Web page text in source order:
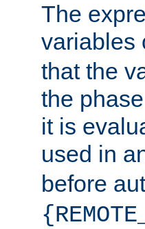
The
variables
that the
the
it is
used in
before